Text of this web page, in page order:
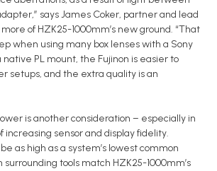
says James Coker, partner and lead
of HZK25-1000mm’s new ground. “That
when using many box lenses with a Sony
native PL mount, the Fujinon is easier to
setups, and the extra quality is an
is another consideration – especially in
increasing sensor and display fidelity.
as high as a system’s lowest common
tools match HZK25-1000mm’s